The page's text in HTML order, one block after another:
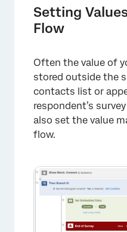
Setting
Flow
Often the value of
stored outside the
contacts list or
respondent’s
also set the value
flow.